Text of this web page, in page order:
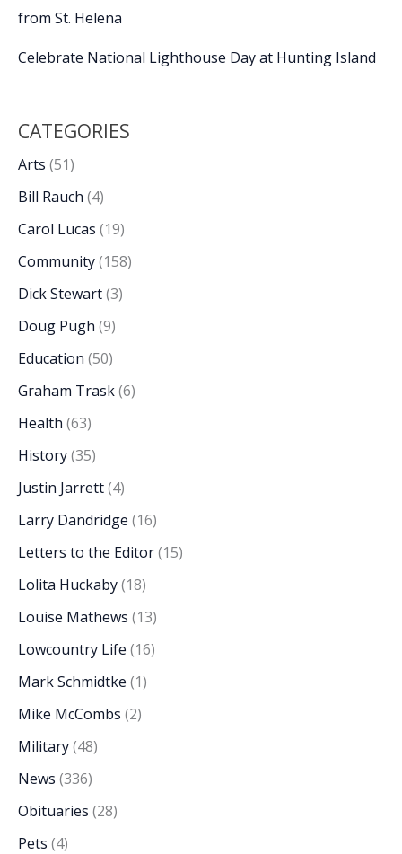
from St. Helena
Celebrate National Lighthouse Day at Hunting Island
CATEGORIES
Arts (51)
Bill Rauch (4)
Carol Lucas (19)
Community(158)
Dick Stewart(3)
Doug Pugh (9)
Education (50)
Graham Trask(6)
Health (63)
History(35)
Justin Jarrett(4)
Larry Dandridge (16)
Letters to the Editor(15)
Lolita Huckaby(18)
Louise Mathews (13)
Lowcountry Life (16)
Mark Schmidtke (1)
Mike McCombs (2)
Military(48)
News (336)
Obituaries (28)
Pets (4)